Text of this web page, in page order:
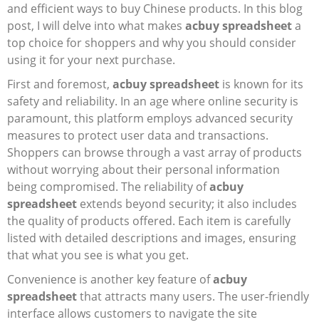
Belts
Electronics
Glasses
Headwear
Jewelry
Perfume
Pet Clothes
Sock/underwear
Tarot
Agent
and efficient ways to buy Chinese products. In this blog
post, I will delve into what makes acbuy spreadsheeta
top choice for shoppers and why you should consider
using it for your next purchase.
First and foremost, acbuy spreadsheet is known for its
safety and reliability. In an age where online security is
paramount, this platform employs advanced security
measures to protect user data and transactions.
Shoppers can browse through a vast array of products
without worrying about their personal information
being compromised. The reliability ofacbuy
spreadsheet extends beyond security; it also includes
the quality of products offered. Each item is carefully
listed with detailed descriptions and images, ensuring
that what you see is what you get.
Convenience is another key feature ofacbuy
spreadsheetthat attracts many users. The user-friendly
interface allows customers to navigate the site